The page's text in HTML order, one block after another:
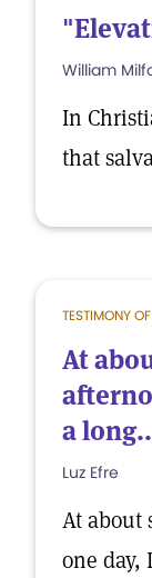
William
In
that
TESTIMONY
At
a
Luz Efre
At about
one day,